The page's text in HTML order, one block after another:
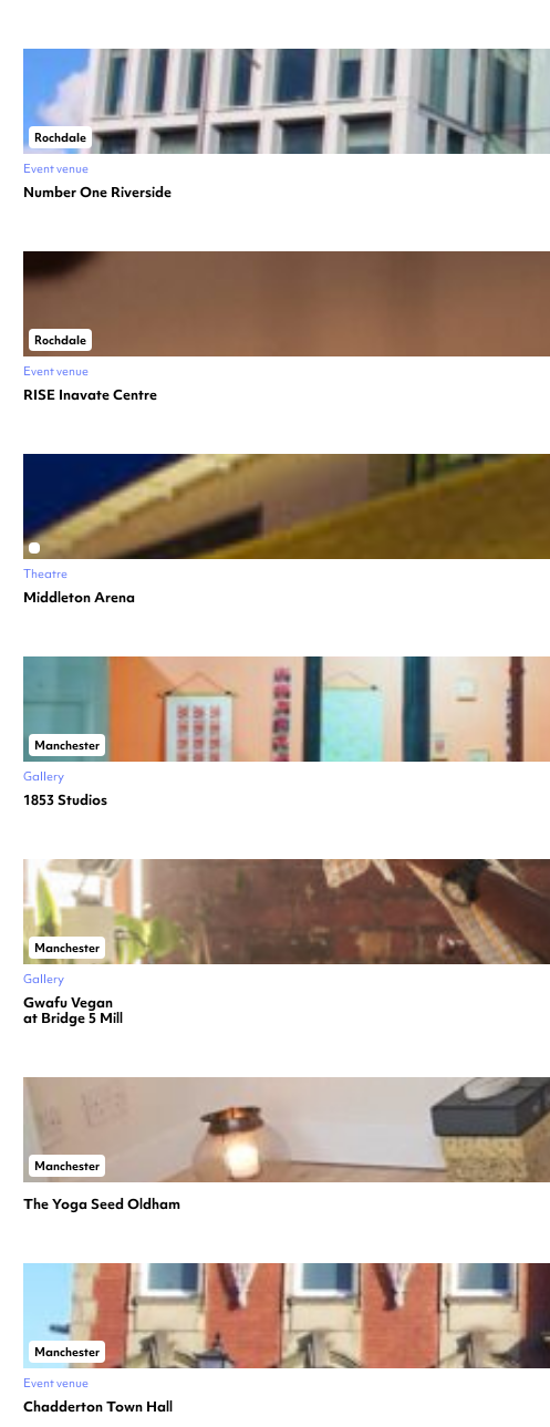
Rochdale
Event venue
Number One Riverside
Rochdale
Event venue
RISE Inavate Centre
Theatre
Middleton Arena
Manchester
Gallery
1853 Studios
Manchester
Gallery
Gwafu Vegan
at Bridge 5 Mill
Manchester
The Yoga Seed Oldham
Manchester
Event venue
Chadderton Town Hall